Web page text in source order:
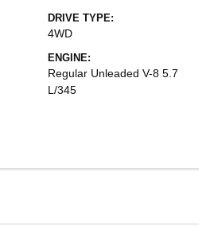
DRIVE TYPE:
4WD
ENGINE:
Regular Unleaded V-8 5.7
L/345